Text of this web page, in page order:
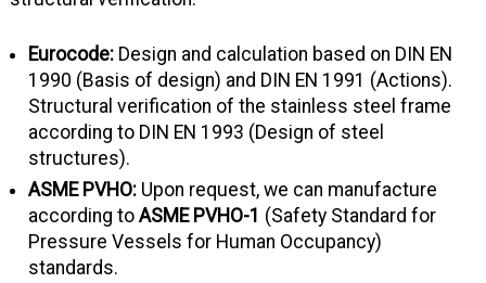
Eurocode: Design and calculation based on DIN EN
1990 (Basis of design) and DIN EN 1991 (Actions).
Structural verification of the stainless steel frame
according to DIN EN 1993 (Design of steel
structures).
ASME PVHO: Upon request, we can manufacture
according toASME PVHO-1 (Safety Standard for
Pressure Vessels for Human Occupancy)
standards.